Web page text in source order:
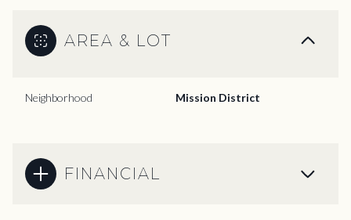
AREA & LOT
Neighborhood Mission District
FINANCIAL